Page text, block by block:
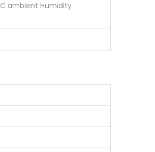
ambient Humidity